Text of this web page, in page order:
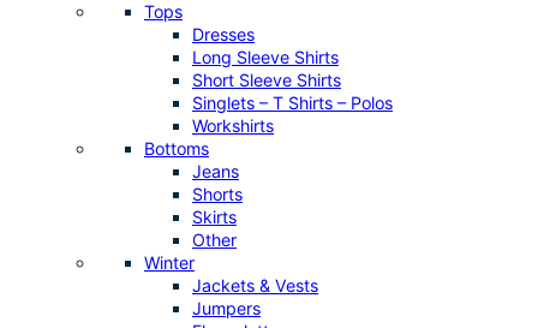
Tops
Dresses
Long Sleeve Shirts
Short Sleeve Shirts
Singlets – T Shirts – Polos
Workshirts
Bottoms
Jeans
Shorts
Skirts
Other
Winter
Jackets & Vests
Jumpers